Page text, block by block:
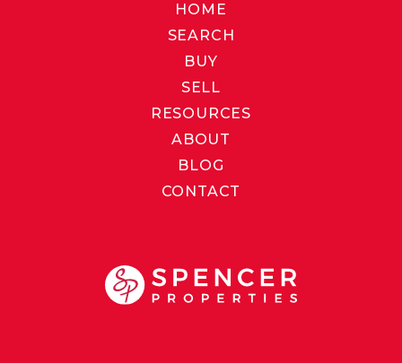
HOME
SEARCH
BUY
SELL
RESOURCES
ABOUT
BLOG
CONTACT